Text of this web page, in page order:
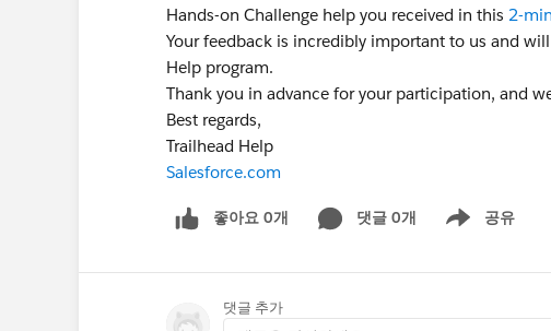
Hands-on Challenge help you received in this 2-
Your feedback is incredibly important to us and
Help program.
Thank you in advance for your participation, and
Best regards,
Trailhead Help
Salesforce.com
좋아요 0개 댓글 0개 공유
Show menu
댓글 추가